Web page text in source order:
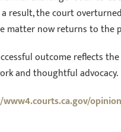
result, the court
matter now returns to the
outcome reflects
and thoughtful advocacy.